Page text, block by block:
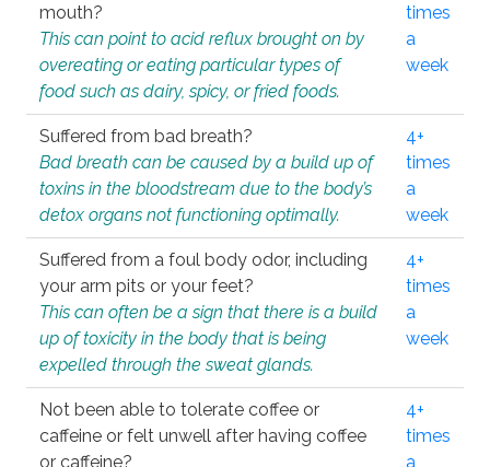
mouth?
This can point to acid reflux brought on by
overeating or eating particular types of
food such as dairy, spicy, or fried foods.
times
a
week
Suffered from bad breath?
Bad breath can be caused by a build up of
toxins in the bloodstream due to the body’s
detox organs not functioning optimally.
4+
times
a
week
Suffered from a foul body odor, including
your arm pits or your feet?
This can often be a sign that there is a build
up of toxicity in the body that is being
expelled through the sweat glands.
4+
times
a
week
Not been able to tolerate coffee or
caffeine or felt unwell after having coffee
or caffeine?
4+
times
a